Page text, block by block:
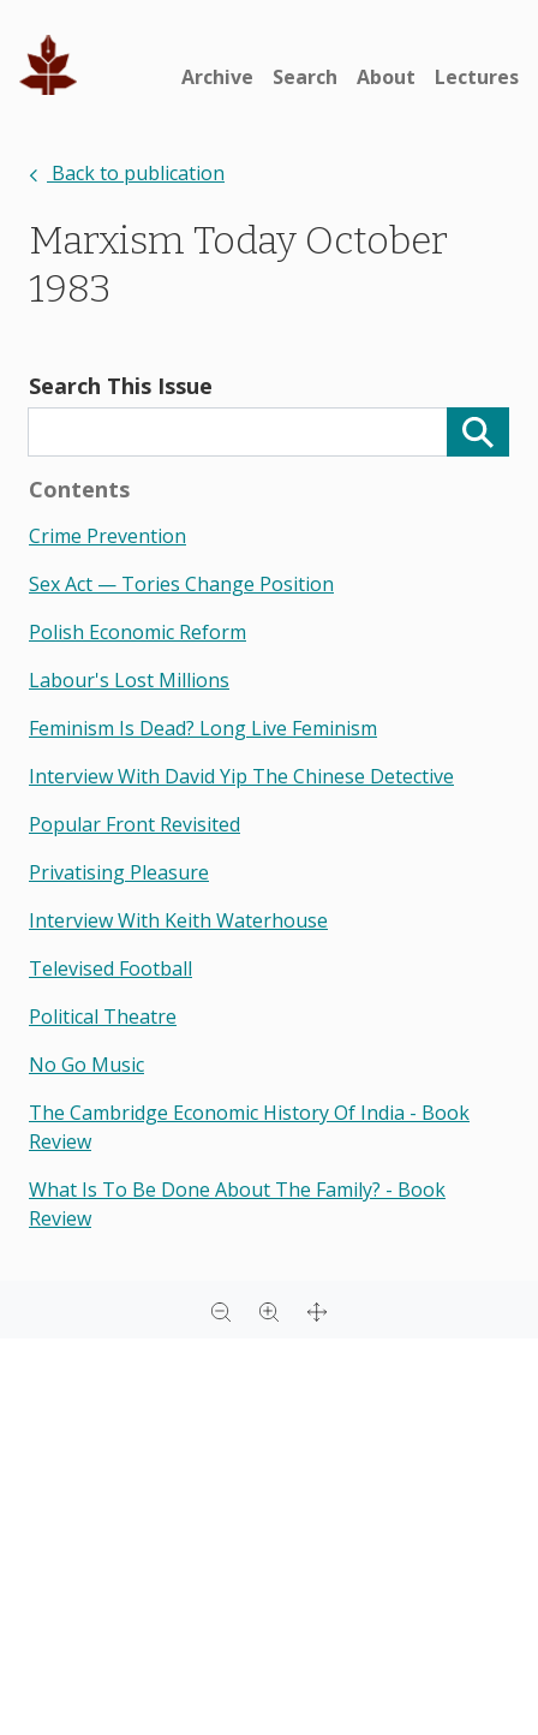
Archive Search About Lectures
Back to publication
Marxism Today October
1983
Search This Issue
Contents
Crime Prevention
Sex Act — Tories Change Position
Polish Economic Reform
Labour's Lost Millions
Feminism Is Dead? Long Live Feminism
Interview With David Yip The Chinese Detective
Popular Front Revisited
Privatising Pleasure
Interview With Keith Waterhouse
Televised Football
Political Theatre
No Go Music
The Cambridge Economic History Of India - Book
Review
What Is To Be Done About The Family? - Book
Review